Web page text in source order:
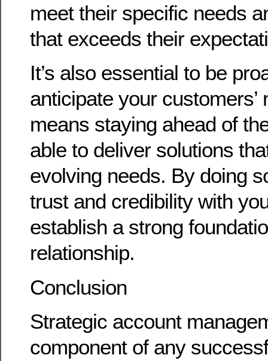
meet their specific needs
that exceeds their
It’s also essential to be
anticipate your customers’
means staying ahead of
able to deliver solutions
evolving needs. By doing
trust and credibility with
establish a strong
relationship.
Conclusion
Strategic account
component of any